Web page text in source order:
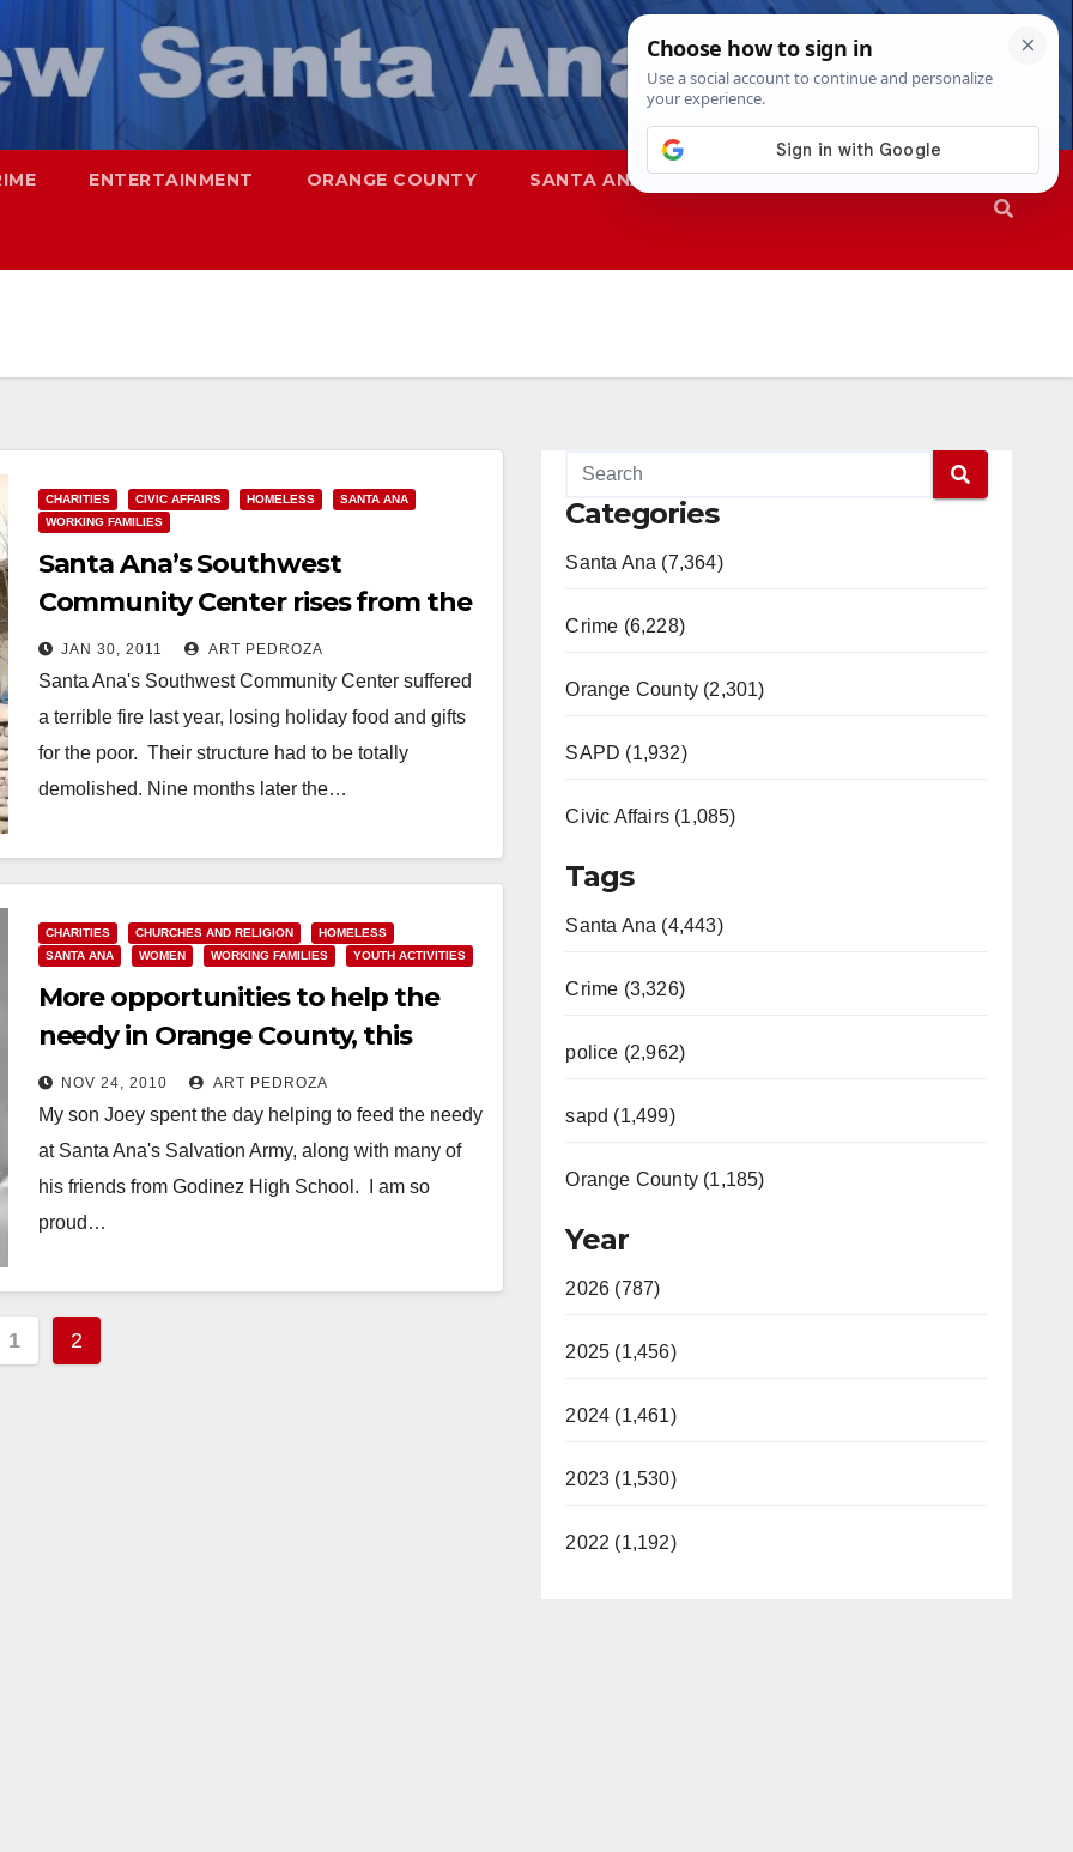
ENTERTAINMENT ORANGE COUNTY SANTA ANA SAPD
CHARITIES CIVIC AFFAIRS HOMELESS
SANTA ANA
WORKING FAMILIES
Santa Ana’s Southwest
Community Center rises from the
ashes
JAN 30, 2011 ART PEDROZA
Santa Ana's Southwest Community Center suffered
a terrible fire last year, losing holiday food and gifts
for the poor. Their structure had to be totally
demolished. Nine months later the…
CHARITIES CHURCHES AND RELIGION
HOMELESS
SANTA ANA
WOMEN WORKING FAMILIES YOUTH ACTIVITIES
More opportunities to help the
needy in Orange County, this
holiday season
NOV 24, 2010 ART PEDROZA
My son Joey spent the day helping to feed the needy
at Santa Ana's Salvation Army, along with many of
his friends from Godinez High School. I am so
proud…
1 2
Categories
Santa Ana (7,364)
Crime (6,228)
Orange County (2,301)
SAPD (1,932)
Civic Affairs (1,085)
Tags
Santa Ana (4,443)
Crime (3,326)
police (2,962)
sapd (1,499)
Orange County (1,185)
Year
2026 (787)
2025 (1,456)
2024 (1,461)
2023 (1,530)
2022 (1,192)